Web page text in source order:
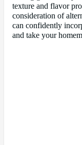
texture and flavor
consideration of
can confidently
and take your